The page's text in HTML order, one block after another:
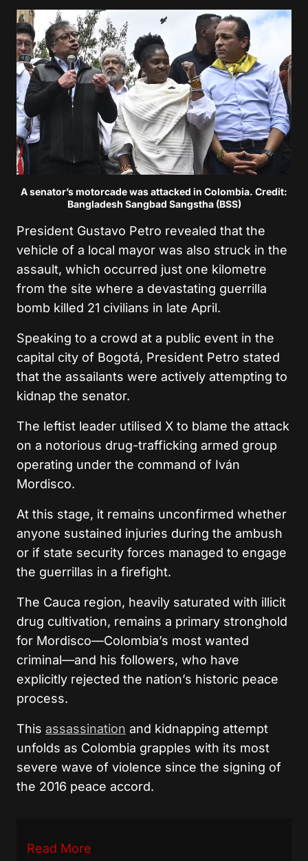
A senator’s motorcade was attacked in Colombia. Credit:
Bangladesh Sangbad Sangstha (BSS)
President Gustavo Petro revealed that the
vehicle of a local mayor was also struck in the
assault, which occurred just one kilometre
from the site where a devastating guerrilla
bomb killed 21 civilians in late April.
Speaking to a crowd at a public event in the
capital city of Bogotá, President Petro stated
that the assailants were actively attempting to
kidnap the senator.
The leftist leader utilised X to blame the attack
on a notorious drug-trafficking armed group
operating under the command of Iván
Mordisco.
At this stage, it remains unconfirmed whether
anyone sustained injuries during the ambush
or if state security forces managed to engage
the guerrillas in a firefight.
The Cauca region, heavily saturated with illicit
drug cultivation, remains a primary stronghold
for Mordisco—Colombia’s most wanted
criminal—and his followers, who have
explicitly rejected the nation’s historic peace
process.
This assassination and kidnapping attempt
unfolds as Colombia grapples with its most
severe wave of violence since the signing of
the 2016 peace accord.
Read More